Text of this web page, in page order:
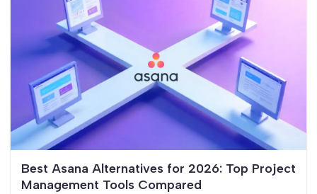
Best Asana Alternatives for 2026: Top Project
Management Tools Compared